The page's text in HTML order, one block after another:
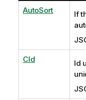
AutoSort
If
CId
Id